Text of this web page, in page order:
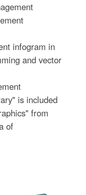
infogram in
and vector
is included
from
of